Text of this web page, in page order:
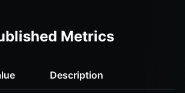
Metrics
Description